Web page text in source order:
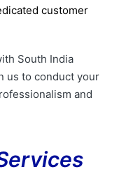
customer
South India
us to conduct your
and